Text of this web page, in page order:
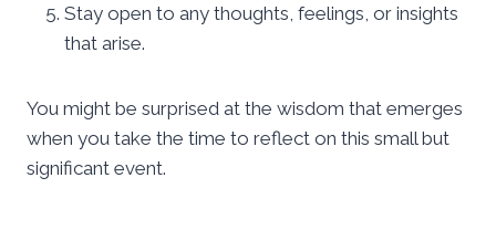
Stay open to any thoughts, feelings, or insights
that arise.
You might be surprised at the wisdom that emerges
when you take the time to reflect on this small but
significant event.